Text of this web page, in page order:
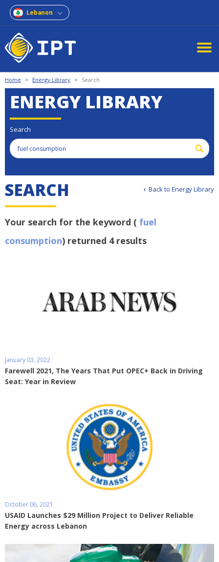
Lebanon
Home > Energy Library > Search
ENERGY LIBRARY
Search
Back to Energy Library
SEARCH
Your search for the keyword ( fuel
consumption) returned 4 results
January 03, 2022
Farewell 2021, The Years That Put OPEC+ Back in Driving
Seat: Year in Review
October 06, 2021
USAID Launches $29 Million Project to Deliver Reliable
Energy across Lebanon